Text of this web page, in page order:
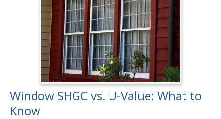
Window SHGC vs. U-Value: What to
Know